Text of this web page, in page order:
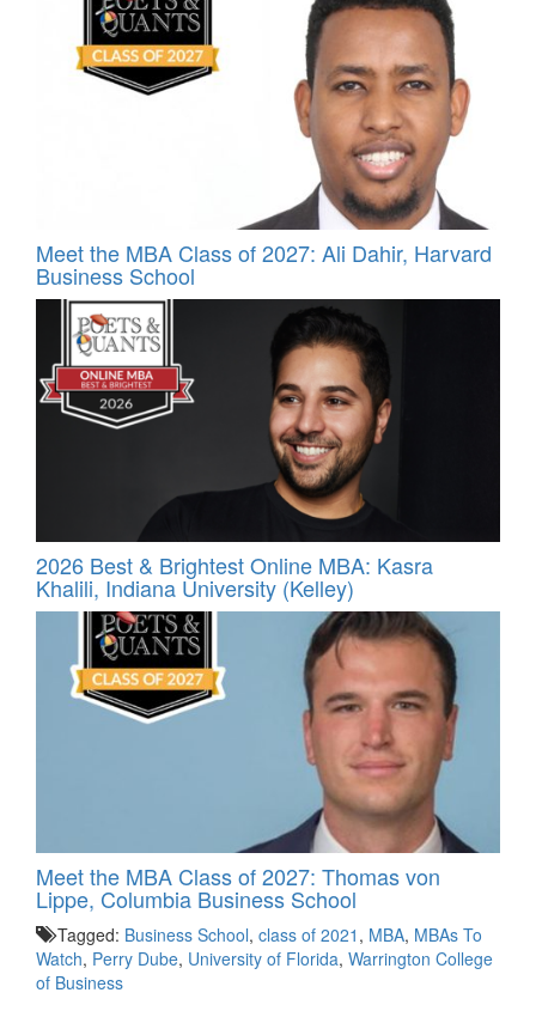
Meet the MBA Class of 2027: Ali Dahir, Harvard
Business School
2026 Best & Brightest Online MBA: Kasra
Khalili, Indiana University (Kelley)
Meet the MBA Class of 2027: Thomas von
Lippe, Columbia Business School
Tagged: Business School, class of 2021 , MBA, MBAs To
Watch, Perry Dube, University of Florida, Warrington College
of Business